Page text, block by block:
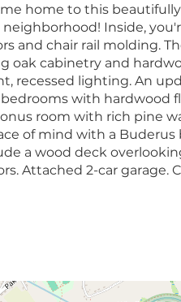
home to this
Inside,
and chair rail molding.
oak cabinetry and
recessed lighting. An
with hardwood
room with rich pine
of mind with a Buderus
a wood deck
Attached 2-car garage.